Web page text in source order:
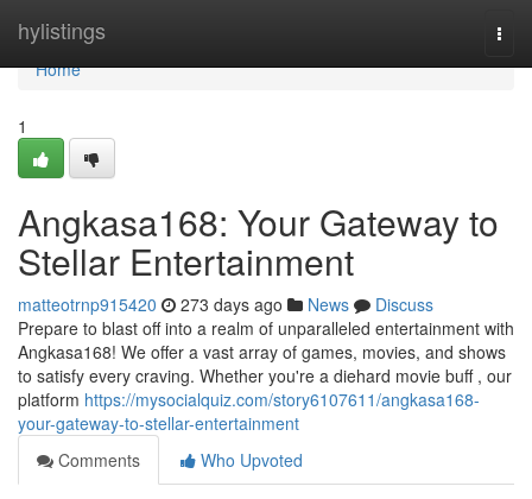
hylistings
Home
Home
1
Angkasa168: Your Gateway to
Stellar Entertainment
matteotrnp915420 273 days ago News
Discuss
Prepare to blast off into a realm of unparalleled entertainment with
Angkasa168! We offer a vast array of games, movies, and shows
to satisfy every craving. Whether you're a diehard movie buff , our
platform https://mysocialquiz.com/story6107611/angkasa168-
your-gateway-to-stellar-entertainment
Comments
Who Upvoted